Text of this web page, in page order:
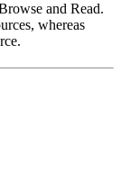
and Read.
whereas